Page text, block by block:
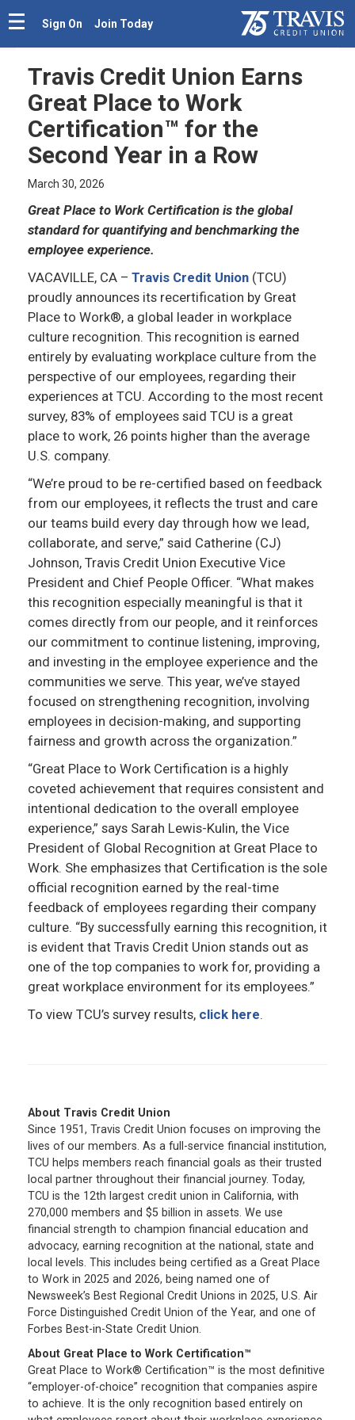
Sign On Join Today
Travis Credit Union Earns
Great Place to Work
Certification™ for the
Second Year in a Row
March 30, 2026
Great Place to Work Certification is the global
standard for quantifying and benchmarking the
employee experience.
VACAVILLE, CA – Travis Credit Union (TCU)
proudly announces its recertification by Great
Place to Work®, a global leader in workplace
culture recognition. This recognition is earned
entirely by evaluating workplace culture from the
perspective of our employees, regarding their
experiences at TCU. According to the most recent
survey, 83% of employees said TCU is a great
place to work, 26 points higher than the average
U.S. company.
“We’re proud to be re-certified based on feedback
from our employees, it reflects the trust and care
our teams build every day through how we lead,
collaborate, and serve,” said Catherine (CJ)
Johnson, Travis Credit Union Executive Vice
President and Chief People Officer. “What makes
this recognition especially meaningful is that it
comes directly from our people, and it reinforces
our commitment to continue listening, improving,
and investing in the employee experience and the
communities we serve. This year, we’ve stayed
focused on strengthening recognition, involving
employees in decision-making, and supporting
fairness and growth across the organization.”
“Great Place to Work Certification is a highly
coveted achievement that requires consistent and
intentional dedication to the overall employee
experience,” says Sarah Lewis-Kulin, the Vice
President of Global Recognition at Great Place to
Work. She emphasizes that Certification is the sole
official recognition earned by the real-time
feedback of employees regarding their company
culture. “By successfully earning this recognition, it
is evident that Travis Credit Union stands out as
one of the top companies to work for, providing a
great workplace environment for its employees.”
To view TCU’s survey results, click here.
About Travis Credit Union
Since 1951, Travis Credit Union focuses on improving the
lives of our members. As a full-service financial institution,
TCU helps members reach financial goals as their trusted
local partner throughout their financial journey. Today,
TCU is the 12th largest credit union in California, with
270,000 members and $5 billion in assets. We use
financial strength to champion financial education and
advocacy, earning recognition at the national, state and
local levels. This includes being certified as a Great Place
to Work in 2025 and 2026, being named one of
Newsweek’s Best Regional Credit Unions in 2025, U.S. Air
Force Distinguished Credit Union of the Year, and one of
Forbes Best-in-State Credit Union.
About Great Place to Work Certification™
Great Place to Work® Certification™ is the most definitive
“employer-of-choice” recognition that companies aspire
to achieve. It is the only recognition based entirely on